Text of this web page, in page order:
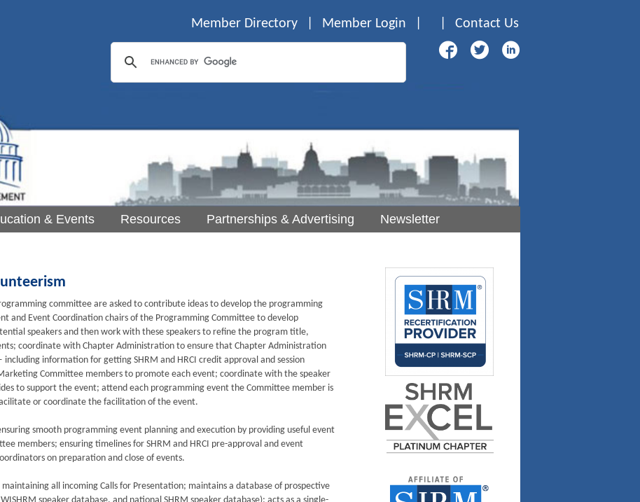
Member Directory Member Login Contact Us
& Events Resources Partnerships & Advertising Newsletter
committee are asked to contribute ideas to develop the programming
and Event Coordination chairs of the Programming Committee to develop
speakers and then work with these speakers to refine the program title,
coordinate with Chapter Administration to ensure that Chapter Administration
information for getting SHRM and HRCI credit approval and session
Committee members to promote each event; coordinate with the speaker
to support the event; attend each programming event the Committee member is
or coordinate the facilitation of the event.
smooth programming event planning and execution by providing useful event
members; ensuring timelines for SHRM and HRCI pre-approval and event
on preparation and close of events.
all incoming Calls for Presentation; maintains a database of prospective